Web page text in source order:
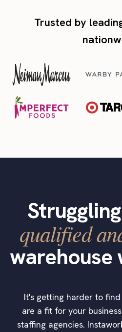
Trusted by
qualified
warehouse
It's getting harder to
are a fit for your
staffing agencies.